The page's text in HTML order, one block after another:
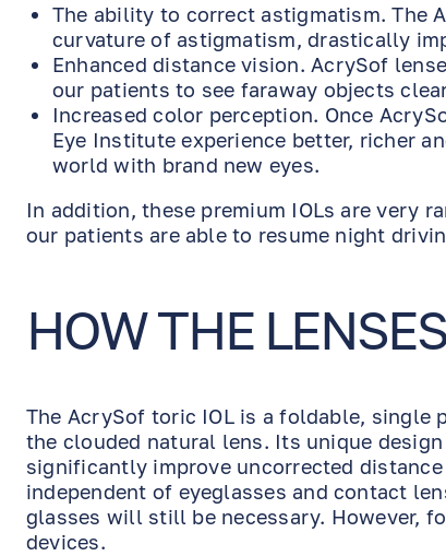
The ability to correct astigmatism. The
curvature of astigmatism, drastically
Enhanced distance vision. AcrySof
our patients to see faraway objects
Increased color perception. Once
Eye Institute experience better, richer
world with brand new eyes.
In addition, these premium IOLs are very
our patients are able to resume night
HOW THE
The AcrySof toric IOL is a foldable,
the clouded natural lens. Its unique
significantly improve uncorrected
independent of eyeglasses and contact
glasses will still be necessary. However,
devices.